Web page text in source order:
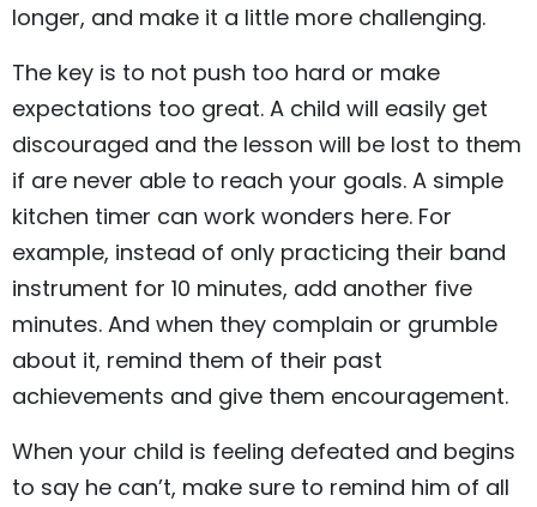
longer, and make it a little more challenging.
The key is to not push too hard or make
expectations too great. A child will easily get
discouraged and the lesson will be lost to them
if are never able to reach your goals. A simple
kitchen timer can work wonders here. For
example, instead of only practicing their band
instrument for 10 minutes, add another five
minutes. And when they complain or grumble
about it, remind them of their past
achievements and give them encouragement.
When your child is feeling defeated and begins
to say he can’t, make sure to remind him of all